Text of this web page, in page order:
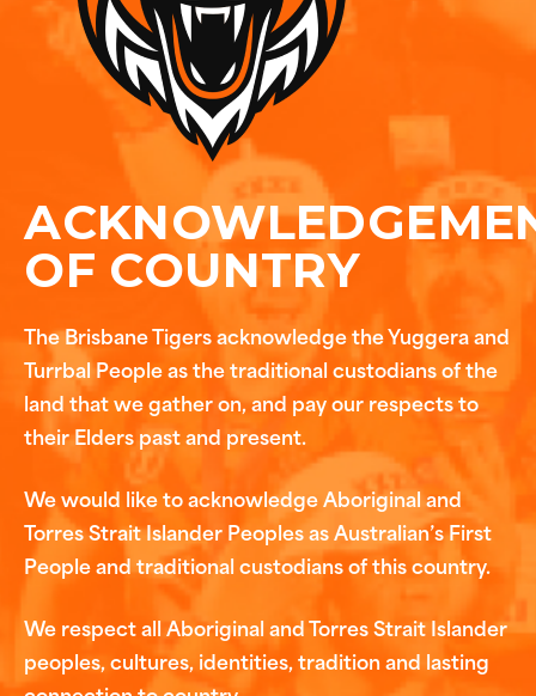
OF COUNTRY
The Brisbane Tigers acknowledge the Yuggera and
Turrbal People as the traditional custodians of the
land that we gather on, and pay our respects to
their Elders past and present.
We would like to acknowledge Aboriginal and
Torres Strait Islander Peoples as Australian’s First
People and traditional custodians of this country.
We respect all Aboriginal and Torres Strait Islander
peoples, cultures, identities, tradition and lasting